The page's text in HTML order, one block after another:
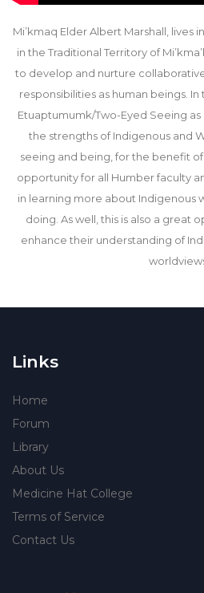
Mi’kmaq Elder Albert Marshall, lives
in the Traditional Territory of
to develop and nurture
responsibilities as human beings.
Etuaptumumk/Two-Eyed Seeing
the strengths of Indigenous and
seeing and being, for the benefit of
opportunity for all Humber faculty
in learning more about Indigenous
doing. As well, this is also a great
enhance their understanding of
Links
Home
Forum
Library
About Us
Medicine Hat College
Terms of Service
Contact Us